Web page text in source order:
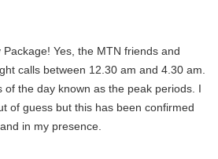
Yes, the MTN friends and
calls between 12.30 am and 4.30 am.
of the day known as the peak periods. I
of guess but this has been confirmed
in my presence.